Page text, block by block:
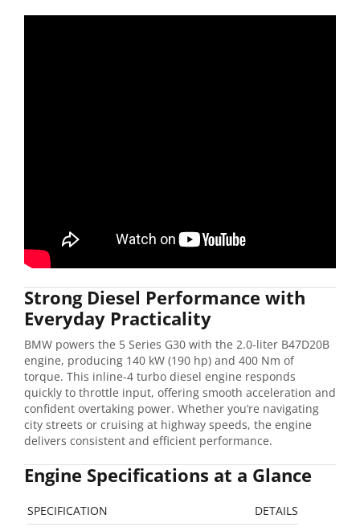
Strong Diesel Performance with
Everyday Practicality
BMW powers the 5 Series G30 with the 2.0-liter B47D20B
engine, producing 140 kW (190 hp) and 400 Nm of
torque. This inline-4 turbo diesel engine responds
quickly to throttle input, offering smooth acceleration and
confident overtaking power. Whether you’re navigating
city streets or cruising at highway speeds, the engine
delivers consistent and efficient performance.
Engine Specifications at a Glance
SPECIFICATION DETAILS